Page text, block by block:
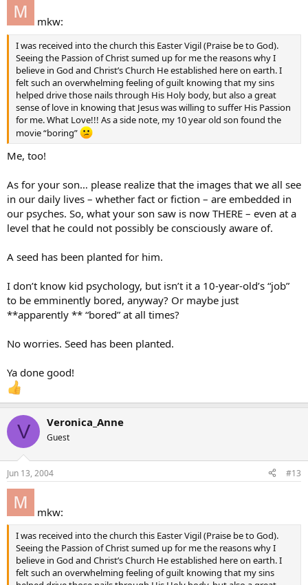
mkw:
I was received into the church this Easter Vigil (Praise be to God).
Seeing the Passion of Christ sumed up for me the reasons why I
believe in God and Christ’s Church He established here on earth. I
felt such an overwhelming feeling of guilt knowing that my sins
helped drive those nails through His Holy body, but also a great
sense of love in knowing that Jesus was willing to suffer His Passion
for me. What Love!!! As a side note, my 10 year old son found the
movie “boring”
Me, too!
As for your son… please realize that the images that we all see
in our daily lives – whether fact or fiction – are embedded in
our psyches. So, what your son saw is now THERE – even at a
level that he could not possibly be consciously aware of.
A seed has been planted for him.
I don’t know kid psychology, but isn’t it a 10-year-old’s “job”
to be emminently bored, anyway? Or maybe just
**apparently ** “bored” at all times?
No worries. Seed has been planted.
Ya done good!
V Veronica_Anne
Guest
Jun 13, 2004 #13
mkw:
I was received into the church this Easter Vigil (Praise be to God).
Seeing the Passion of Christ sumed up for me the reasons why I
believe in God and Christ’s Church He established here on earth. I
felt such an overwhelming feeling of guilt knowing that my sins